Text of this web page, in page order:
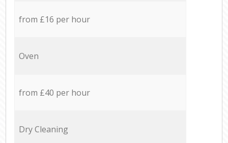
from £16 per hour
Oven
from £40 per hour
Dry Cleaning